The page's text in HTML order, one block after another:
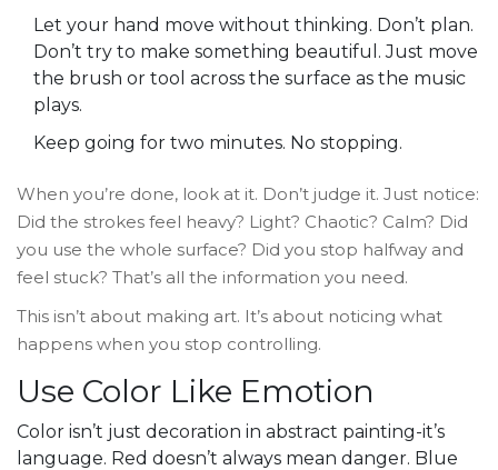
Let your hand move without thinking. Don’t plan.
Don’t try to make something beautiful. Just move
the brush or tool across the surface as the music
plays.
Keep going for two minutes. No stopping.
When you’re done, look at it. Don’t judge it. Just notice:
Did the strokes feel heavy? Light? Chaotic? Calm? Did
you use the whole surface? Did you stop halfway and
feel stuck? That’s all the information you need.
This isn’t about making art. It’s about noticing what
happens when you stop controlling.
Use Color Like Emotion
Color isn’t just decoration in abstract painting-it’s
language. Red doesn’t always mean danger. Blue